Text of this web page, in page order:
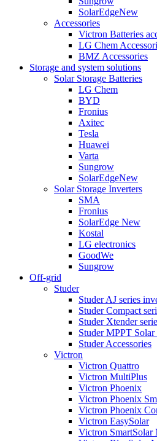
SolarEdgeNew
Accessories
Victron Batteries
LG Chem
BMZ Accessories
Storage and system solutions
Solar Storage Batteries
LG Chem
BYD
Fronius
Axitec
Tesla
Huawei
Varta
Sungrow
SolarEdgeNew
Solar Storage Inverters
SMA
Fronius
SolarEdge New
Kostal
LG electronics
GoodWe
Sungrow
Off-grid
Studer
Studer AJ series
Studer Compact
Studer Xtender
Studer MPPT
Studer Accessories
Victron
Victron Quattro
Victron MultiPlus
Victron Phoenix
Victron Phoenix
Victron Phoenix
Victron EasySolar
Victron SmartSolar